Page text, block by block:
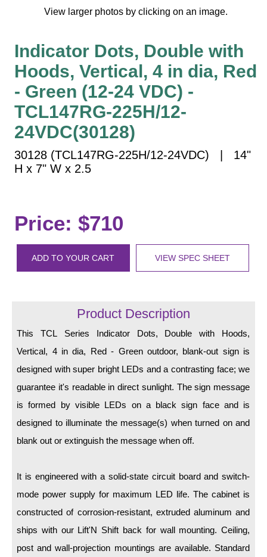
Roadway Signs
Street Name Signs
More Industries
Loading Dock
Workplace Safety
Custom
Car Dealership Service
Quick Service Restaurant Signs
Car Wash Bay Signs
Mounting
Posts
Standard Wall Mount
Variable Angle Mount
Accessories
Parts
Wiring Diagrams & Installation Guides
Literature
News & Articles
View larger photos by clicking on an image.
Indicator Dots, Double with
Hoods, Vertical, 4 in dia, Red
- Green (12-24 VDC) -
TCL147RG-225H/12-
24VDC(30128)
30128 (TCL147RG-225H/12-24VDC) | 14"
H x 7" W x 2.5
Price: $710
ADD TO YOUR CART VIEW SPEC SHEET
Product Description
This TCL Series Indicator Dots, Double with Hoods,
Vertical, 4 in dia, Red - Green outdoor, blank-out sign is
designed with super bright LEDs and a contrasting face; we
guarantee it's readable in direct sunlight. The sign message
is formed by visible LEDs on a black sign face and is
designed to illuminate the message(s) when turned on and
blank out or extinguish the message when off.
It is engineered with a solid-state circuit board and switch-
mode power supply for maximum LED life. The cabinet is
constructed of corrosion-resistant, extruded aluminum and
ships with our Lift'N Shift back for wall mounting. Ceiling,
post and wall-projection mountings are available. Standard